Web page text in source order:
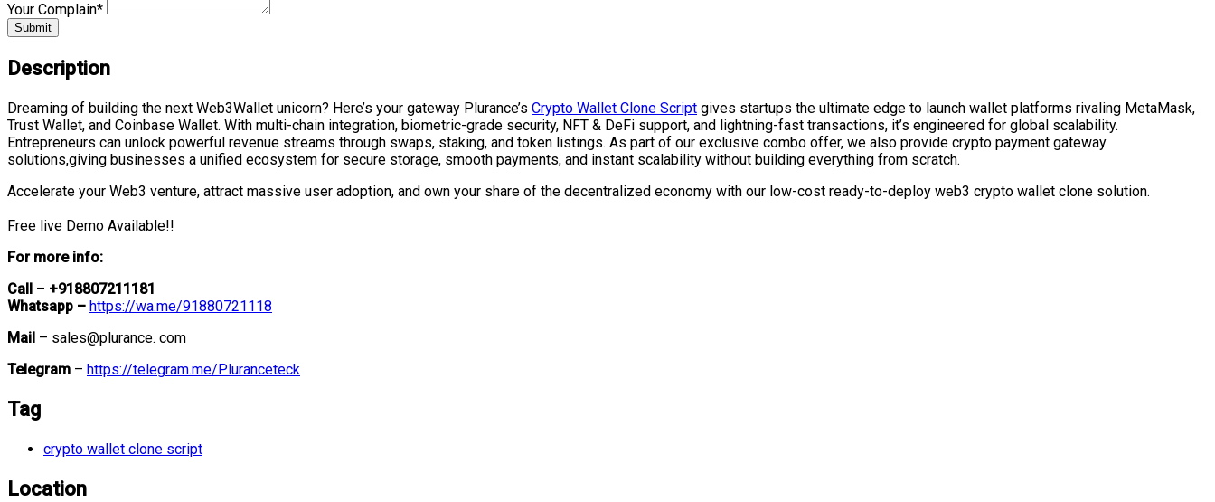
Your Complain*
Submit
Description
Dreaming of building the next Web3Wallet unicorn? Here’s your gateway Plurance’s Crypto Wallet Clone Script gives startups the ultimate edge to launch wallet platforms rivaling MetaMask,
Trust Wallet, and Coinbase Wallet. With multi-chain integration, biometric-grade security, NFT & DeFi support, and lightning-fast transactions, it’s engineered for global scalability.
Entrepreneurs can unlock powerful revenue streams through swaps, staking, and token listings. As part of our exclusive combo offer, we also provide crypto payment gateway
solutions,giving businesses a unified ecosystem for secure storage, smooth payments, and instant scalability without building everything from scratch.
Accelerate your Web3 venture, attract massive user adoption, and own your share of the decentralized economy with our low-cost ready-to-deploy web3 crypto wallet clone solution.
Free live Demo Available!!
For more info:
Call – +918807211181
Whatsapp – https://wa.me/91880721118
Mail – sales@plurance. com
Telegram – https://telegram.me/Pluranceteck
Tag
crypto wallet clone script
Location